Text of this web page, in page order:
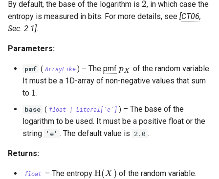
a
r
PSKConstellation
APSKConstellation
OrthogonalConstellation
BiorthogonalConstellation
GolayCode
CordaroWagnerCode
BCHCode
SyndromeTableDecoder
BeaulieuPulse
GaussianPulse
KasamiSequence
TunstallCode
LempelZiv78Code
By default, the base of the logarithm is 2
2, in which case the
entropy is measured in bits. For more details, see CT06,
Sec. 2.1 .
Parameters:
pmf ( ArrayLike ) –Thepmf p_X
pX
of the random variable.
It must be a 1D-array of non-negative values that sum
to 1
1.
base ( float| Literal['e'] ) –The base of the
logarithm to be used. It must be a positive float or the
string 'e' . The default value is 2.0 .
Returns:
float –The entropy\mathrm{H}(X)
H(X ) of the random variable.